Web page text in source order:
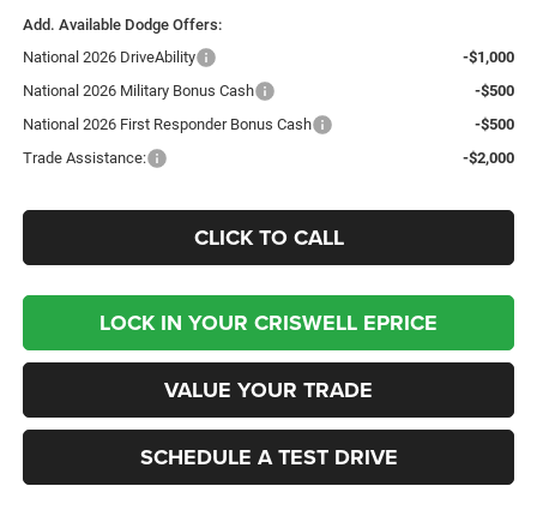
Add. Available Dodge Offers:
National 2026 DriveAbility
-$1,000
National 2026 Military Bonus Cash
-$500
National 2026 First Responder Bonus Cash
-$500
Trade Assistance:
-$2,000
CLICK TO CALL
LOCK IN YOUR CRISWELL EPRICE
VALUE YOUR TRADE
SCHEDULE A TEST DRIVE